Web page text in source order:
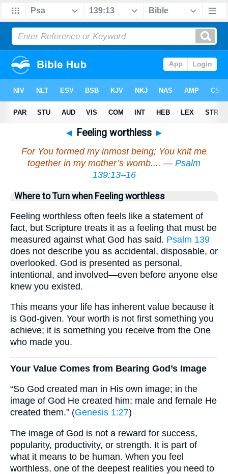
◄ Feeling worthless ►
For You formed my inmost being; You knit me
together in my mother’s womb.... — Psalm
139:13–16
Where to Turn when Feeling worthless
Feeling worthless often feels like a statement of
fact, but Scripture treats it as a feeling that must be
measured against what God has said. Psalm 139
does not describe you as accidental, disposable, or
overlooked. God is presented as personal,
intentional, and involved—even before anyone else
knew you existed.
This means your life has inherent value because it
is God-given. Your worth is not first something you
achieve; it is something you receive from the One
who made you.
Your Value Comes from Bearing God’s Image
“So God created man in His own image; in the
image of God He created him; male and female He
created them.” (Genesis 1:27)
The image of God is not a reward for success,
popularity, productivity, or strength. It is part of
what it means to be human. When you feel
worthless, one of the deepest realities you need to